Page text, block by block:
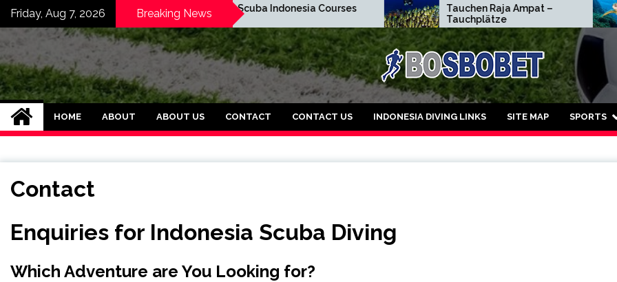
Skip
content
Friday, Aug 7, 2026 Breaking News
of Komodo Scuba Indonesia Courses
Tauchen Raja Ampat –
Tauchplätze
SPBO Indonesia Bandar Judi Bola
HOME ABOUT ABOUT US CONTACT CONTACT US INDONESIA DIVING LINKS SITE MAP SPORTS
Contact
Enquiries for Indonesia Scuba Diving
Which Adventure are You Looking for?